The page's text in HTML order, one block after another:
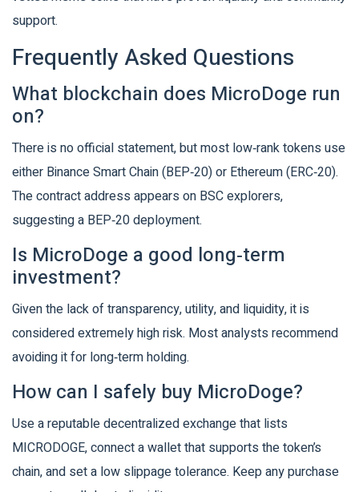
support.
Frequently Asked Questions
What blockchain does MicroDoge run
on?
There is no official statement, but most low‑rank tokens use
either Binance Smart Chain (BEP‑20) or Ethereum (ERC‑20).
The contract address appears on BSC explorers,
suggesting a BEP‑20 deployment.
Is MicroDoge a good long‑term
investment?
Given the lack of transparency, utility, and liquidity, it is
considered extremely high risk. Most analysts recommend
avoiding it for long‑term holding.
How can I safely buy MicroDoge?
Use a reputable decentralized exchange that lists
MICRODOGE, connect a wallet that supports the token’s
chain, and set a low slippage tolerance. Keep any purchase